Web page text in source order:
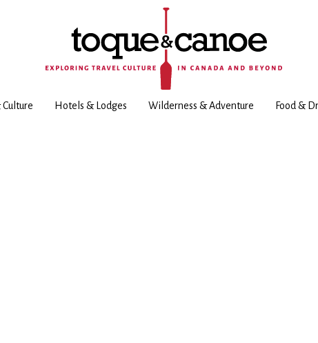
Hotels & Lodges Wilderness & Adventure Food &